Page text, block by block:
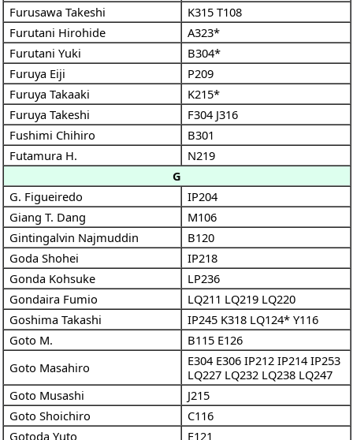
Furusawa Takeshi
K315 T108
Furutani Hirohide
A323*
Furutani Yuki
B304*
Furuya Eiji
P209
Furuya Takaaki
K215*
Furuya Takeshi
F304 J316
Fushimi Chihiro
B301
Futamura H.
N219
G
G. Figueiredo
IP204
Giang T. Dang
M106
Gintingalvin Najmuddin
B120
Goda Shohei
IP218
Gonda Kohsuke
LP236
Gondaira Fumio
LQ211 LQ219 LQ220
Goshima Takashi
IP245 K318 LQ124* Y116
Goto M.
B115 E126
Goto Masahiro
E304 E306 IP212 IP214 IP253
LQ227 LQ232 LQ238 LQ247
Goto Musashi
J215
Goto Shoichiro
C116
Gotoda Yuto
E121